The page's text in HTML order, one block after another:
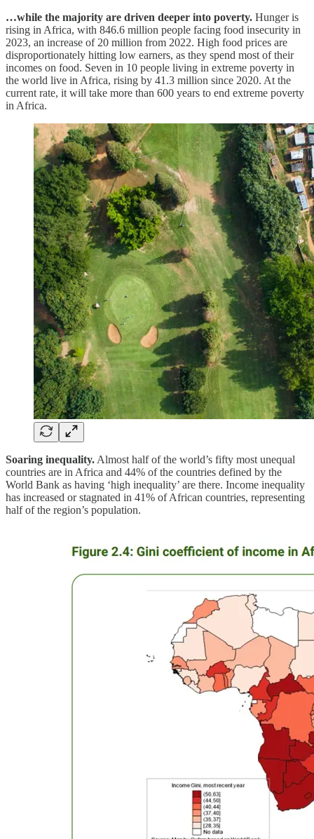
…while the majority are driven deeper into poverty. Hunger is
rising in Africa, with 846.6 million people facing food insecurity in
2023, an increase of 20 million from 2022. High food prices are
disproportionately hitting low earners, as they spend most of their
incomes on food. Seven in 10 people living in extreme poverty in
the world live in Africa, rising by 41.3 million since 2020. At the
current rate, it will take more than 600 years to end extreme poverty
in Africa.
Soaring inequality. Almost half of the world’s fifty most unequal
countries are in Africa and 44% of the countries defined by the
World Bank as having ‘high inequality’ are there. Income inequality
has increased or stagnated in 41% of African countries, representing
half of the region’s population.